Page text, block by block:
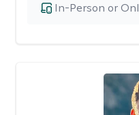
In-Person or